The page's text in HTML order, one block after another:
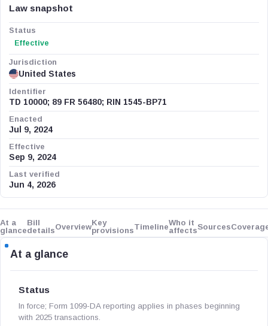
Law snapshot
Status
Effective
Jurisdiction
United States
Identifier
TD 10000; 89 FR 56480; RIN 1545-BP71
Enacted
Jul 9, 2024
Effective
Sep 9, 2024
Last verified
Jun 4, 2026
At a
glance
Bill
detailsOverviewKey
provisionsTimelineWho it
affectsSources
At a glance
Status
In force; Form 1099-DA reporting applies in phases beginning
with 2025 transactions.